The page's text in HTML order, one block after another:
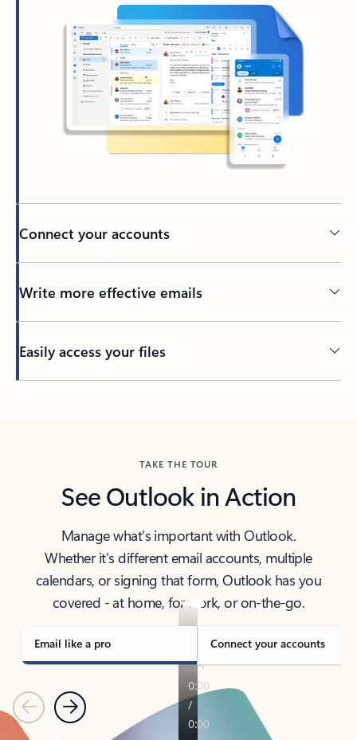
Connect your accounts
Write more effective emails
Easily access your files
TAKE THE TOUR
See Outlook in Action
Manage what’s important with Outlook.
Whether it’s different email accounts, multiple
calendars, or signing that form, Outlook has you
covered - at home, for work, or on-the-go.
Email like a pro Connect your accounts
PreviousNext